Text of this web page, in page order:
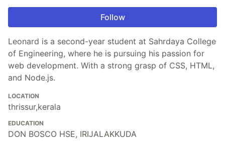
Follow
Leonard is a second-year student at Sahrdaya College
of Engineering, where he is pursuing his passion for
web development. With a strong grasp of CSS, HTML,
and Node.js.
LOCATION
thrissur,kerala
EDUCATION
DON BOSCO HSE, IRIJALAKKUDA